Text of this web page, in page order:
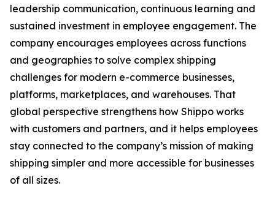
leadership communication, continuous learning and
sustained investment in employee engagement. The
company encourages employees across functions
and geographies to solve complex shipping
challenges for modern e-commerce businesses,
platforms, marketplaces, and warehouses. That
global perspective strengthens how Shippo works
with customers and partners, and it helps employees
stay connected to the company’s mission of making
shipping simpler and more accessible for businesses
of all sizes.